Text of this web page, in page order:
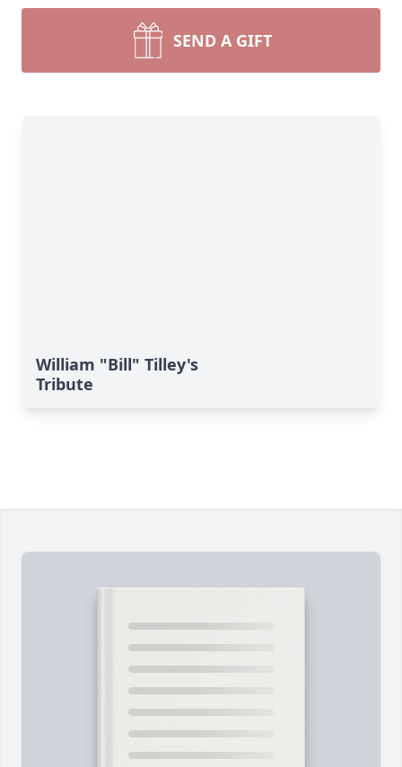
SEND A GIFT
William "Bill" Tilley's
Tribute